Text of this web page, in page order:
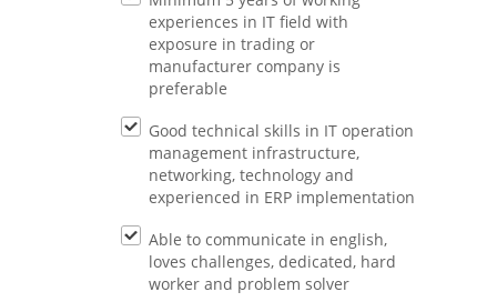
experiences in IT field with
exposure in trading or
manufacturer company is
preferable
Good technical skills in IT operation
management infrastructure,
networking, technology and
experienced in ERP implementation
Able to communicate in english,
loves challenges, dedicated, hard
worker and problem solver